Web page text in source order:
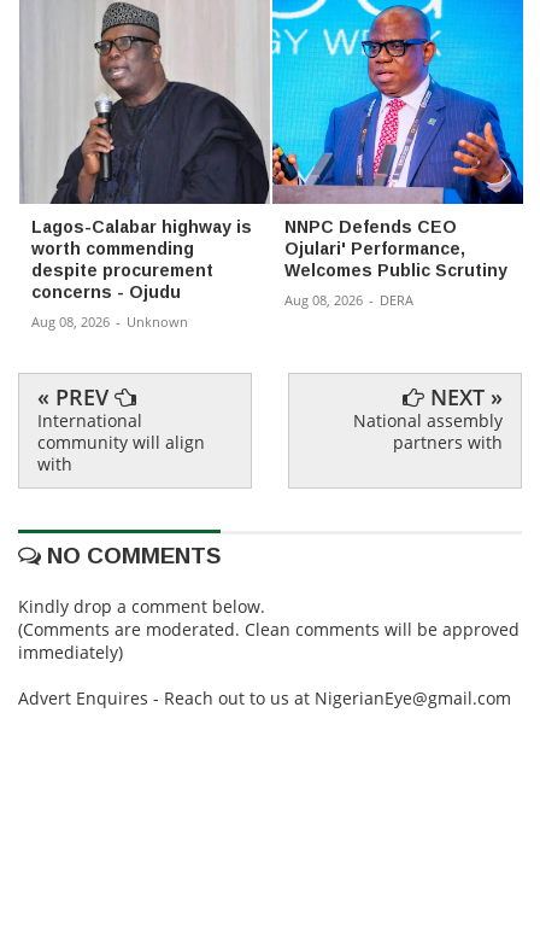
Lagos-Calabar highway is
worth commending
despite procurement
concerns - Ojudu
Aug 08, 2026 - Unknown
NNPC Defends CEO
Ojulari' Performance,
Welcomes Public Scrutiny
Aug 08, 2026 - DERA
« PREV
International
community will align
with
NEXT »
National assembly
partners with
NO COMMENTS
Kindly drop a comment below.
(Comments are moderated. Clean comments will be approved
immediately)
Advert Enquires - Reach out to us at NigerianEye@gmail.com